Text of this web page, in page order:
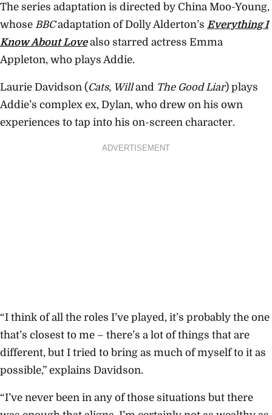
The series adaptation is directed by China Moo-Young,
whose BBCadaptation of Dolly Alderton’s Everything I
Know About Lovealso starred actress Emma
Appleton, who plays Addie.
Laurie Davidson (Cats, Willand The Good Liar) plays
Addie’s complex ex, Dylan, who drew on his own
experiences to tap into his on-screen character.
ADVERTISEMENT
“I think of all the roles I’ve played, it’s probably the one
that’s closest to me – there’s a lot of things that are
different, but I tried to bring as much of myself to it as
possible,” explains Davidson.
“I’ve never been in any of those situations but there